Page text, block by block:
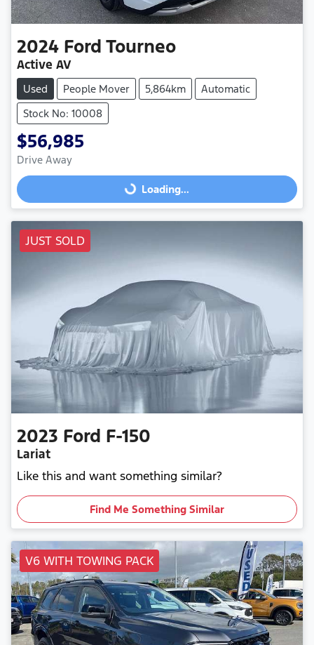
2024 Ford Tourneo
Active AV
Used People Mover 5,864km
Automatic
Stock No: 10008
$56,985
Drive Away
Loading...
Loading...
JUST SOLD
2023 Ford F-150
Lariat
Like this and want something similar?
Find Me Something Similar
V6 WITH TOWING PACK